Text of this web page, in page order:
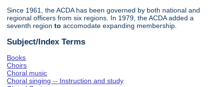
Since 1961, the ACDA has been governed by both national and
regional officers from six regions. In 1979, the ACDA added a
seventh regionto accomodate expanding membership.
Subject/Index Terms
Books
Choirs
Choral music
Choral singing -- Instruction and study